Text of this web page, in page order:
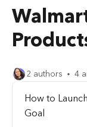
2 authors 4
How to
Goal